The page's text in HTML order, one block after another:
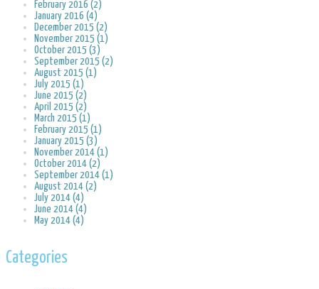
February 2016 (2)
January 2016 (4)
December 2015 (2)
November 2015 (1)
October 2015 (3)
September 2015 (2)
August 2015 (1)
July 2015 (1)
June 2015 (2)
April 2015 (2)
March 2015 (1)
February 2015 (1)
January 2015 (3)
November 2014 (1)
October 2014 (2)
September 2014 (1)
August 2014 (2)
July 2014 (4)
June 2014 (4)
May 2014 (4)
Categories